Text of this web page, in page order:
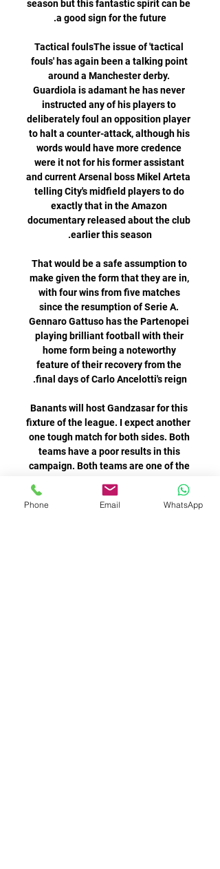
Phone Email WhatsApp